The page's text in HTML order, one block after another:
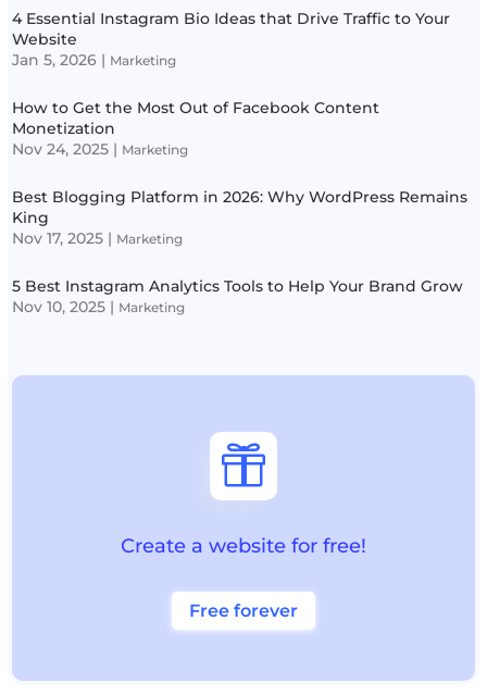
4 Essential Instagram Bio Ideas that Drive Traffic to Your
Website
Jan 5, 2026 | Marketing
How to Get the Most Out of Facebook Content
Monetization
Nov 24, 2025 | Marketing
Best Blogging Platform in 2026: Why WordPress Remains
King
Nov 17, 2025 | Marketing
5 Best Instagram Analytics Tools to Help Your Brand Grow
Nov 10, 2025 | Marketing

Create a website for free!
Free forever